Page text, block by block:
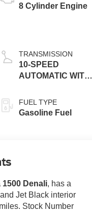
8 Cylinder Engine
TRANSMISSION
10-SPEED
AUTOMATIC WITH
PRECISION SHIFT,
ELECTRONICALLY
FUEL TYPE
Gasoline Fuel
1500 Denali, has a
Jet Black interior
Stock Number